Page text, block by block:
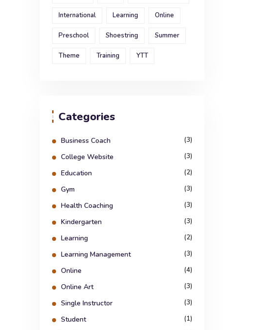
International Learning Online
Preschool Shoestring Summer
Theme Training YTT
Categories
Business Coach (3)
College Website (3)
Education (2)
Gym (3)
Health Coaching (3)
Kindergarten (3)
Learning (2)
Learning Management (3)
Online (4)
Online Art (3)
Single Instructor (3)
Student (1)